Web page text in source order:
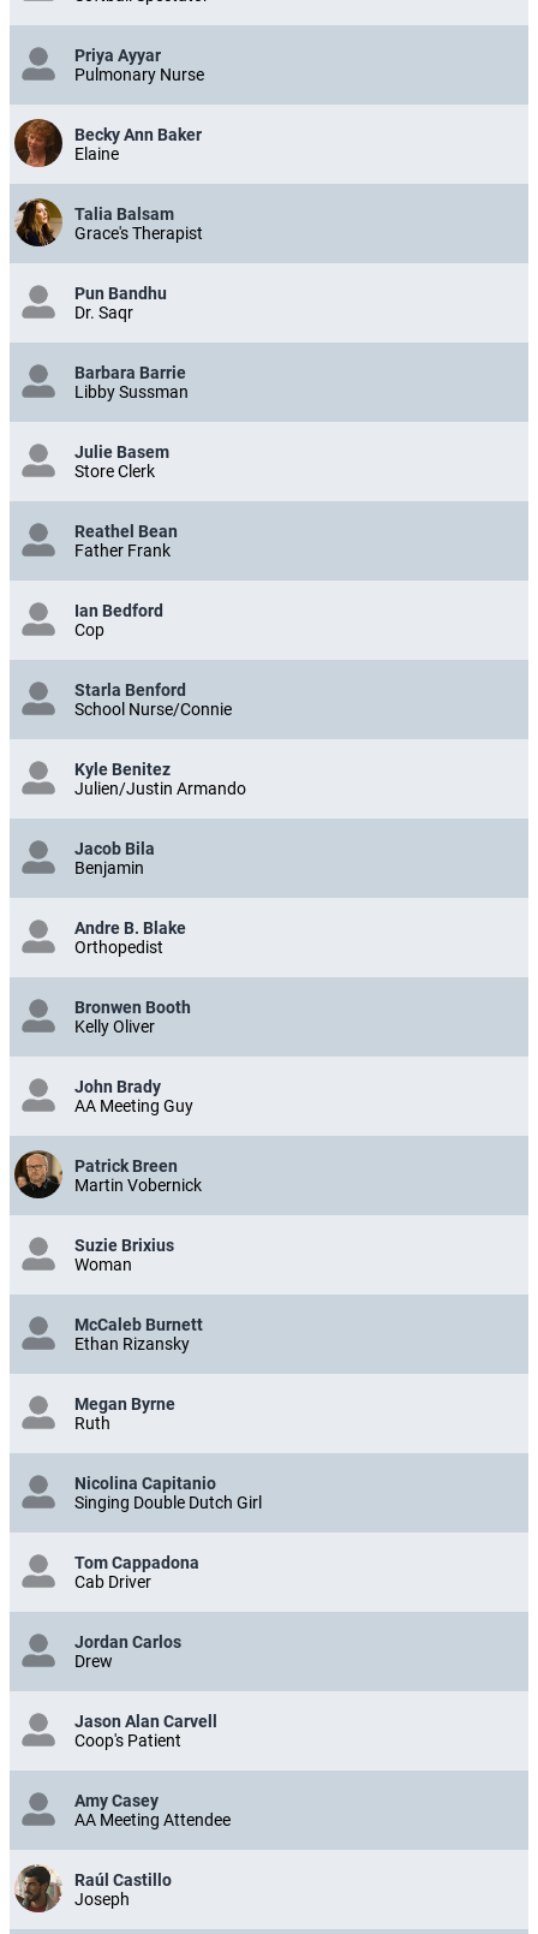
Priya Ayyar
Pulmonary Nurse
Becky Ann Baker
Elaine
Talia Balsam
Grace's Therapist
Pun Bandhu
Dr. Saqr
Barbara Barrie
Libby Sussman
Julie Basem
Store Clerk
Reathel Bean
Father Frank
Ian Bedford
Cop
Starla Benford
School Nurse/Connie
Kyle Benitez
Julien/Justin Armando
Jacob Bila
Benjamin
Andre B. Blake
Orthopedist
Bronwen Booth
Kelly Oliver
John Brady
AA Meeting Guy
Patrick Breen
Martin Vobernick
Suzie Brixius
Woman
McCaleb Burnett
Ethan Rizansky
Megan Byrne
Ruth
Nicolina Capitanio
Singing Double Dutch Girl
Tom Cappadona
Cab Driver
Jordan Carlos
Drew
Jason Alan Carvell
Coop's Patient
Amy Casey
AA Meeting Attendee
Raúl Castillo
Joseph